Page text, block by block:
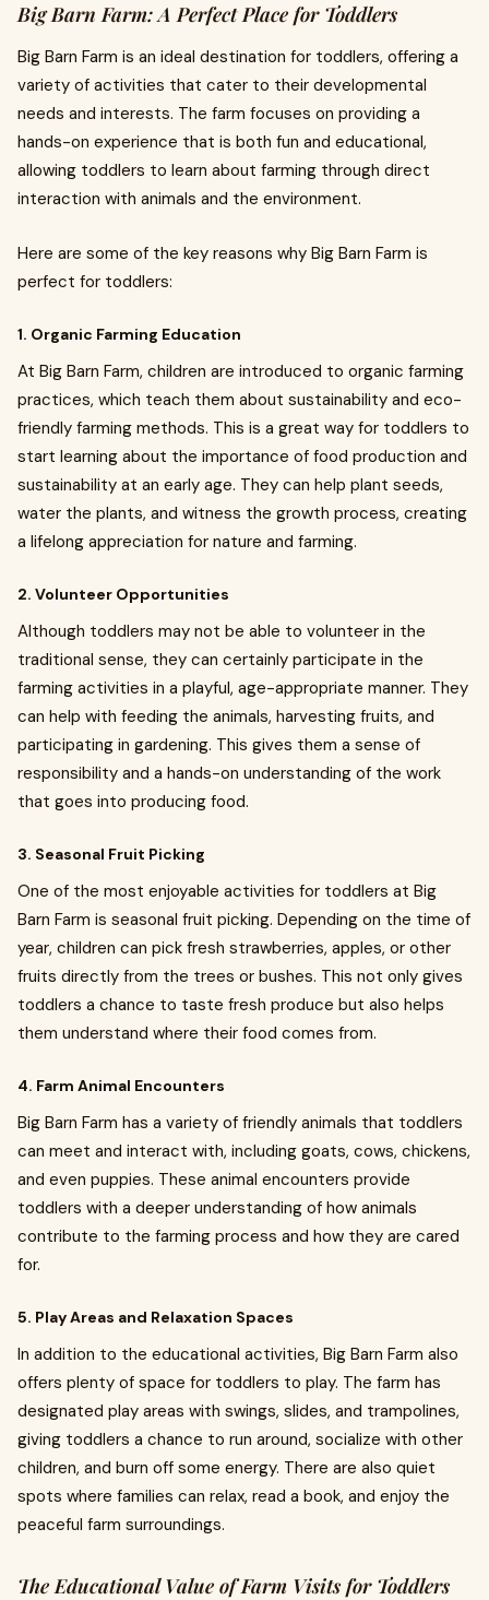
Big Barn Farm: A Perfect Place for Toddlers
Big Barn Farm is an ideal destination for toddlers, offering a
variety of activities that cater to their developmental
needs and interests. The farm focuses on providing a
hands-on experience that is both fun and educational,
allowing toddlers to learn about farming through direct
interaction with animals and the environment.
Here are some of the key reasons why Big Barn Farm is
perfect for toddlers:
1. Organic Farming Education
At Big Barn Farm, children are introduced to organic farming
practices, which teach them about sustainability and eco-
friendly farming methods. This is a great way for toddlers to
start learning about the importance of food production and
sustainability at an early age. They can help plant seeds,
water the plants, and witness the growth process, creating
a lifelong appreciation for nature and farming.
2. Volunteer Opportunities
Although toddlers may not be able to volunteer in the
traditional sense, they can certainly participate in the
farming activities in a playful, age-appropriate manner. They
can help with feeding the animals, harvesting fruits, and
participating in gardening. This gives them a sense of
responsibility and a hands-on understanding of the work
that goes into producing food.
3. Seasonal Fruit Picking
One of the most enjoyable activities for toddlers at Big
Barn Farm is seasonal fruit picking. Depending on the time of
year, children can pick fresh strawberries, apples, or other
fruits directly from the trees or bushes. This not only gives
toddlers a chance to taste fresh produce but also helps
them understand where their food comes from.
4. Farm Animal Encounters
Big Barn Farm has a variety of friendly animals that toddlers
can meet and interact with, including goats, cows, chickens,
and even puppies. These animal encounters provide
toddlers with a deeper understanding of how animals
contribute to the farming process and how they are cared
for.
5. Play Areas and Relaxation Spaces
In addition to the educational activities, Big Barn Farm also
offers plenty of space for toddlers to play. The farm has
designated play areas with swings, slides, and trampolines,
giving toddlers a chance to run around, socialize with other
children, and burn off some energy. There are also quiet
spots where families can relax, read a book, and enjoy the
peaceful farm surroundings.
The Educational Value of Farm Visits for Toddlers